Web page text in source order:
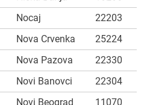
Nocaj
22203
Nova Crvenka
25224
Nova Pazova
22330
Novi Banovci
22304
Novi Beograd
11070